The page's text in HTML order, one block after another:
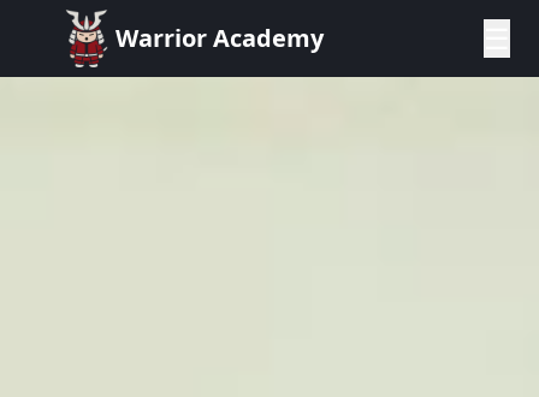
Warrior Academy